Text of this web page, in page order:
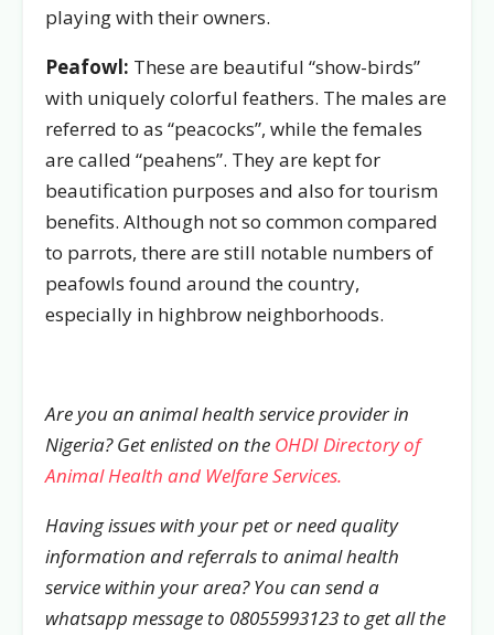
playing with their owners.
Peafowl: These are beautiful “show-birds”
with uniquely colorful feathers. The males are
referred to as “peacocks”, while the females
are called “peahens”. They are kept for
beautification purposes and also for tourism
benefits. Although not so common compared
to parrots, there are still notable numbers of
peafowls found around the country,
especially in highbrow neighborhoods.
Are you an animal health service provider in
Nigeria? Get enlisted on the OHDI Directory of
Animal Health and Welfare Services.
Having issues with your pet or need quality
information and referrals to animal health
service within your area? You can send a
whatsapp message to 08055993123 to get all the